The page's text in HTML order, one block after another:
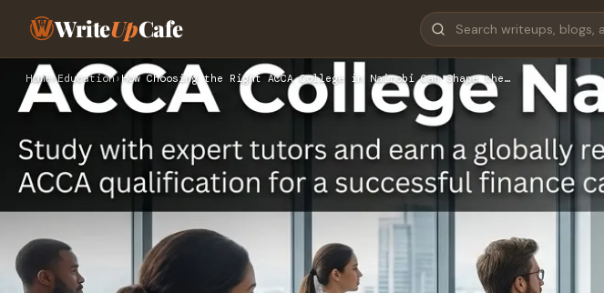
WriteUpCafe
Home›Education›How Choosing the Right ACCA College in Nairobi Can Shape the…